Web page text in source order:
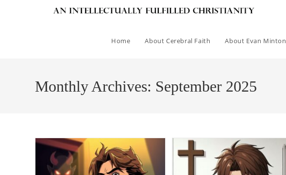
Home About Cerebral Faith About Evan Minton
Monthly Archives: September 2025